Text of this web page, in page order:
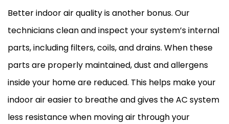
Better indoor air quality is another bonus. Our
technicians clean and inspect your system’s internal
parts, including filters, coils, and drains. When these
parts are properly maintained, dust and allergens
inside your home are reduced. This helps make your
indoor air easier to breathe and gives theAC system
less resistance when moving air through your